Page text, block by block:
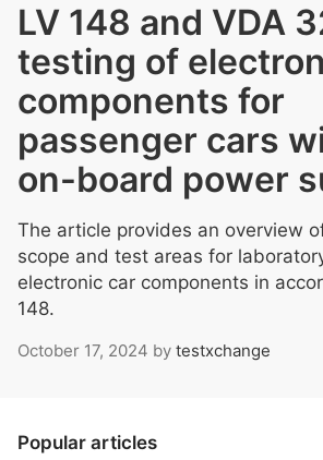
LV 148 and VDA
testing of
components for
passenger cars
on-board power
The article provides an overview
scope and test areas for
electronic car components in
148.
October 17, 2024 by testxchange
Popular articles